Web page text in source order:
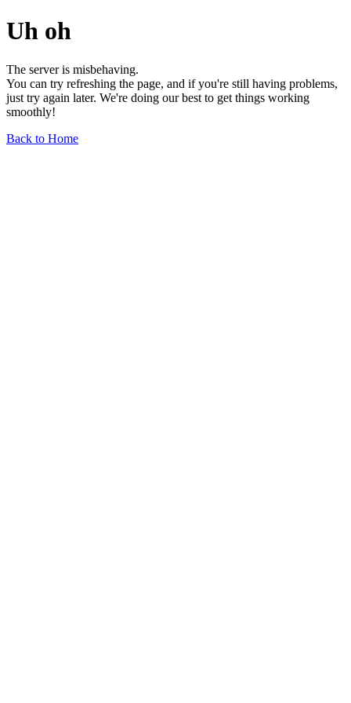
Uh oh
The server is misbehaving.
You can try refreshing the page, and if you're still having problems,
just try again later. We're doing our best to get things working
smoothly!
Back to Home